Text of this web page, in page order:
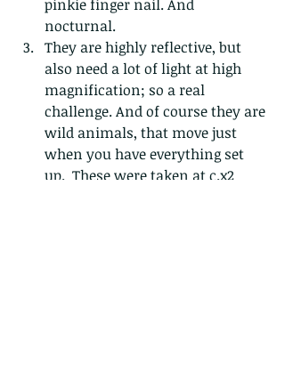
pinkie finger nail. And
nocturnal.
They are highly reflective, but
also need a lot of light at high
magnification; so a real
challenge. And of course they are
wild animals, that move just
when you have everything set
up.  These were taken at c.x2